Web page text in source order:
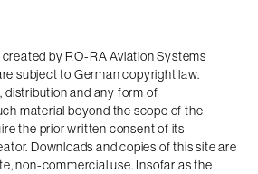
by RO-RA Aviation Systems
subject to German copyright law.
distribution and any form of
material beyond the scope of the
the prior written consent of its
Downloads and copies of this site are
non-commercial use. Insofar as the